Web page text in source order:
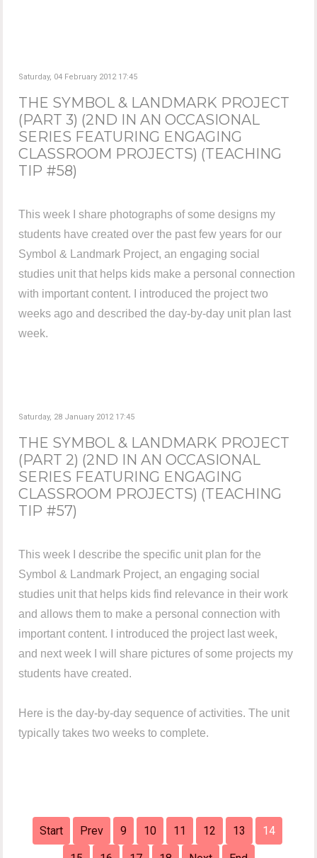
Saturday, 04 February 2012 17:45
THE SYMBOL & LANDMARK PROJECT
(PART 3) (2ND IN AN OCCASIONAL
SERIES FEATURING ENGAGING
CLASSROOM PROJECTS) (TEACHING
TIP #58)
This week I share photographs of some designs my
students have created over the past few years for our
Symbol & Landmark Project, an engaging social
studies unit that helps kids make a personal connection
with important content. I introduced the project two
weeks ago and described the day-by-day unit plan last
week.
Saturday, 28 January 2012 17:45
THE SYMBOL & LANDMARK PROJECT
(PART 2) (2ND IN AN OCCASIONAL
SERIES FEATURING ENGAGING
CLASSROOM PROJECTS) (TEACHING
TIP #57)
This week I describe the specific unit plan for the
Symbol & Landmark Project, an engaging social
studies unit that helps kids find relevance in their work
and allows them to make a personal connection with
important content. I introduced the project last week,
and next week I will share pictures of some projects my
students have created.
Here is the day-by-day sequence of activities. The unit
typically takes two weeks to complete.
Start Prev 9 10 11 12 13 14